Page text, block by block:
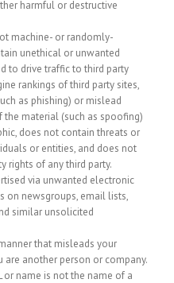
harmful or destructive
machine- or randomly-
unethical or unwanted
to drive traffic to third party
rankings of third party sites,
as phishing) or mislead
the material (such as spoofing)
does not contain threats or
or entities, and does not
rights of any third party.
via unwanted electronic
on newsgroups, email lists,
similar unsolicited
that misleads your
are another person or company.
or name is not the name of a